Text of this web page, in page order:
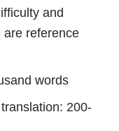
and
are reference
words
200-